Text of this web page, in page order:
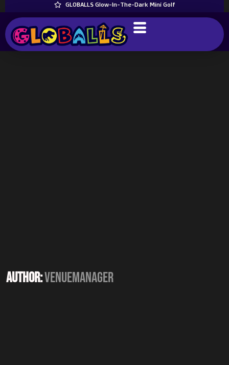
GLOBALLS Glow-In-The-Dark Mini Golf
Author:Venuemanager